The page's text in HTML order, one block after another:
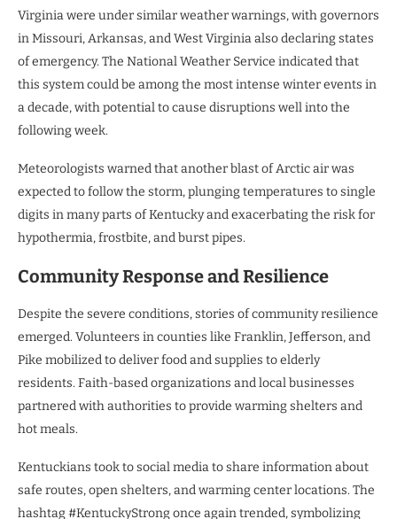
Virginia were under similar weather warnings, with governors
in Missouri, Arkansas, and West Virginia also declaring states
of emergency. The National Weather Service indicated that
this system could be among the most intense winter events in
a decade, with potential to cause disruptions well into the
following week.
Meteorologists warned that another blast of Arctic air was
expected to follow the storm, plunging temperatures to single
digits in many parts of Kentucky and exacerbating the risk for
hypothermia, frostbite, and burst pipes.
Community Response and Resilience
Despite the severe conditions, stories of community resilience
emerged. Volunteers in counties like Franklin, Jefferson, and
Pike mobilized to deliver food and supplies to elderly
residents. Faith-based organizations and local businesses
partnered with authorities to provide warming shelters and
hot meals.
Kentuckians took to social media to share information about
safe routes, open shelters, and warming center locations. The
hashtag #KentuckyStrong once again trended, symbolizing